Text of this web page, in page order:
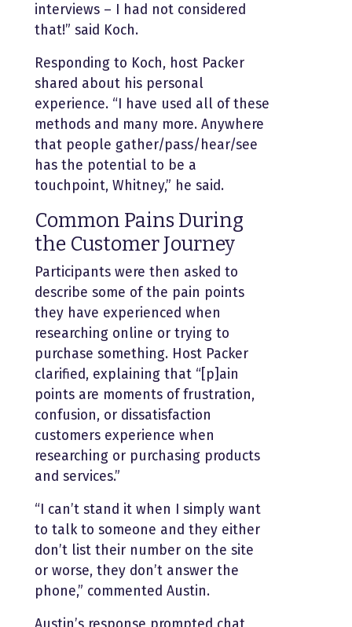
interviews – I had not considered
that!” said Koch.
Responding to Koch, host Packer
shared about his personal
experience. “I have used all of these
methods and many more. Anywhere
that people gather/pass/hear/see
has the potential to be a
touchpoint, Whitney,” he said.
Common Pains During
the Customer Journey
Participants were then asked to
describe some of the pain points
they have experienced when
researching online or trying to
purchase something. Host Packer
clarified, explaining that “[p]ain
points are moments of frustration,
confusion, or dissatisfaction
customers experience when
researching or purchasing products
and services.”
“I can’t stand it when I simply want
to talk to someone and they either
don’t list their number on the site
or worse, they don’t answer the
phone,” commented Austin.